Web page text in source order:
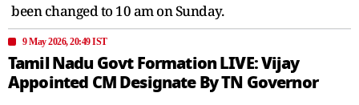
been changed to 10 am on Sunday.
9 May 2026, 20:49 IST
Tamil Nadu Govt Formation LIVE: Vijay
Appointed CM Designate By TN Governor